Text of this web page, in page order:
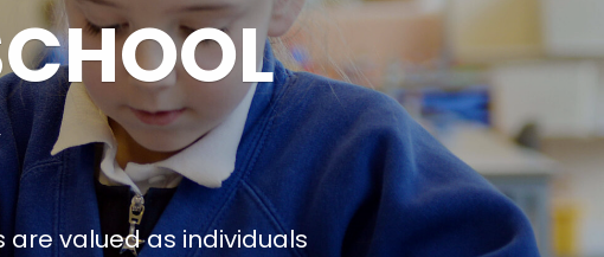
valued as individuals